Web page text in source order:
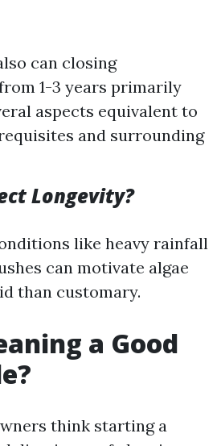
can closing
1-3 years primarily
aspects equivalent to
and surrounding
Longevity?
like heavy rainfall
can motivate algae
than customary.
a Good
think starting a